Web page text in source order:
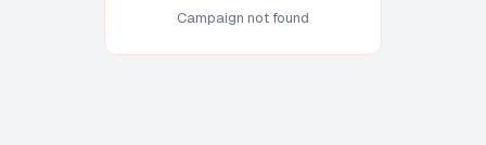
Campaign not found